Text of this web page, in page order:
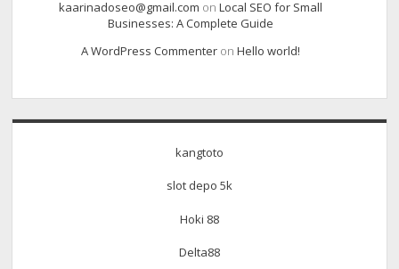
kaarinadoseo@gmail.com onLocal SEO for Small
Businesses: A Complete Guide
A WordPress Commenter onHello world!
kangtoto
slot depo 5k
Hoki 88
Delta88